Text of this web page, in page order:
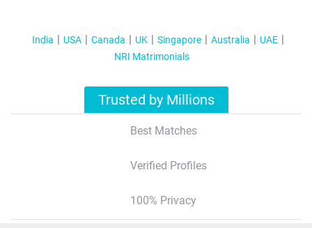
India USA Canada UK Singapore Australia
UAE
NRI Matrimonials
Trusted by Millions
Best Matches
Verified Profiles
100% Privacy